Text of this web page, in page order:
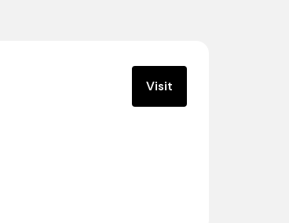
Visit